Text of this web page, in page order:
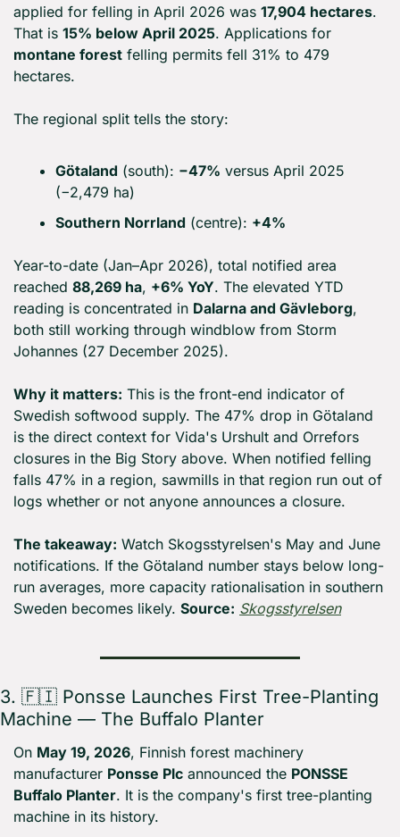
applied for felling in April 2026 was 17,904 hectares.
That is 15% below April 2025
montane forest felling permits fell 31% to 479
hectares.
The regional split tells the story:
Götaland (south): −47% versus April 2025
(−2,479 ha)
Southern Norrland (centre): +4%
Year-to-date (Jan–Apr 2026), total notified area
reached 88,269 ha, +6% YoY. The elevated YTD
reading is concentrated in Dalarna and Gävleborg,
both still working through windblow from Storm
Johannes (27 December 2025).
Why it matters: This is the front-end indicator of
Swedish softwood supply. The 47% drop in Götaland
is the direct context for Vida's Urshult and Orrefors
closures in the Big Story above. When notified felling
falls 47% in a region, sawmills in that region run out of
logs whether or not anyone announces a closure.
The takeaway: Watch Skogsstyrelsen's May and June
notifications. If the Götaland number stays below long-
run averages, more capacity rationalisation in southern
Sweden becomes likely. Source: Skogsstyrelsen
3. 🇫🇮 Ponsse Launches First Tree-Planting
Machine — The Buffalo Planter
On May 19, 2026, Finnish forest machinery
manufacturer Ponsse Plc announced the PONSSE
Buffalo Planter. It is the company's first tree-planting
machine in its history.